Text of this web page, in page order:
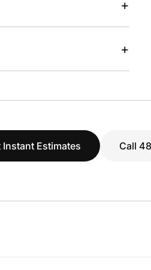
+
+
Instant Estimates Call